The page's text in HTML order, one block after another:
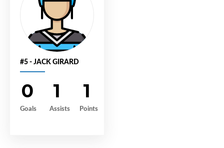
#5 - JACK GIRARD
0
Goals
1
Assists
1
Points